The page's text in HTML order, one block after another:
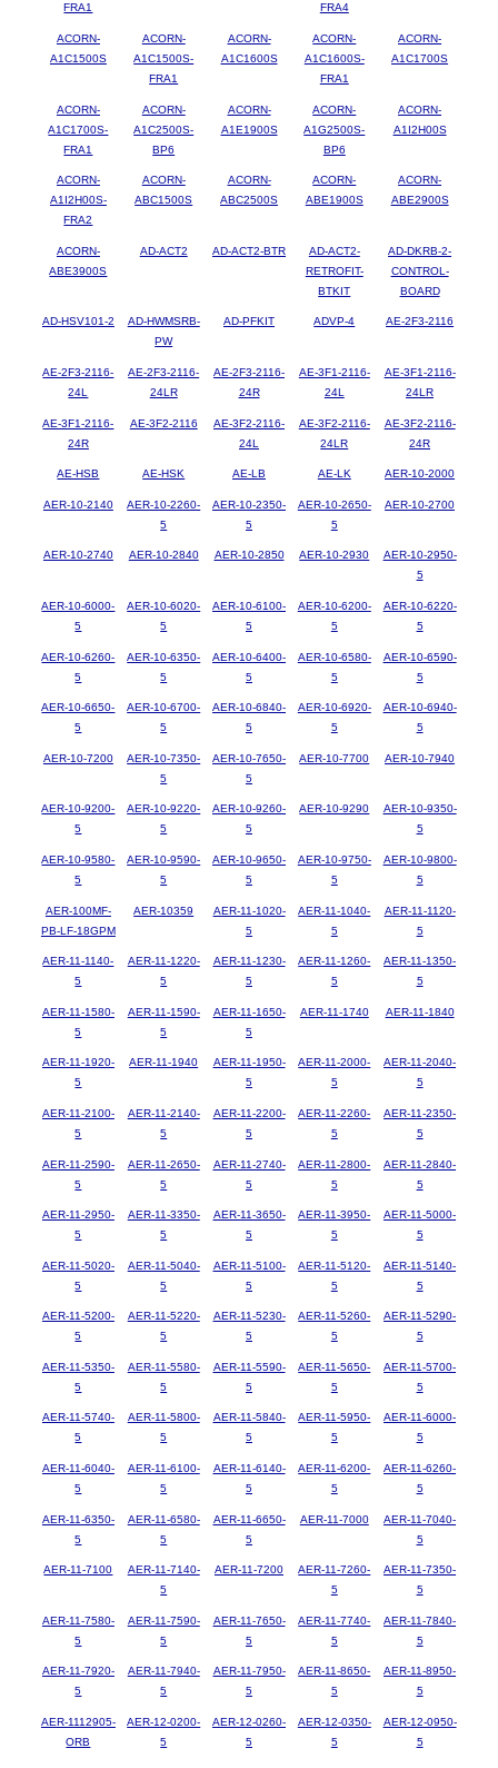
FRA1
FRA4
ACORN-
A1C1500S
ACORN-
A1C1500S-
FRA1
ACORN-
A1C1600S
ACORN-
A1C1600S-
FRA1
ACORN-
A1C1700S
ACORN-
A1C1700S-
FRA1
ACORN-
A1C2500S-
BP6
ACORN-
A1E1900S
ACORN-
A1G2500S-
BP6
ACORN-
A1I2H00S
ACORN-
A1I2H00S-
FRA2
ACORN-
ABC1500S
ACORN-
ABC2500S
ACORN-
ABE1900S
ACORN-
ABE2900S
ACORN-
ABE3900S
AD-ACT2 AD-ACT2-BTR
AD-ACT2-
RETROFIT-
BTKIT
AD-DKRB-2-
CONTROL-
BOARD
AD-HSV101-2
AD-HWMSRB-
PW
AD-PFKIT ADVP-4 AE-2F3-2116
AE-2F3-2116-
24L
AE-2F3-2116-
24LR
AE-2F3-2116-
24R
AE-3F1-2116-
24L
AE-3F1-2116-
24LR
AE-3F1-2116-
24R
AE-3F2-2116
AE-3F2-2116-
24L
AE-3F2-2116-
24LR
AE-3F2-2116-
24R
AE-HSB AE-HSK AE-LB AE-LK AER-10-2000
AER-10-2140
AER-10-2260-
5
AER-10-2350-
5
AER-10-2650-
5
AER-10-2700
AER-10-2740 AER-10-2840 AER-10-2850 AER-10-2930
AER-10-2950-
5
AER-10-6000-
5
AER-10-6020-
5
AER-10-6100-
5
AER-10-6200-
5
AER-10-6220-
5
AER-10-6260-
5
AER-10-6350-
5
AER-10-6400-
5
AER-10-6580-
5
AER-10-6590-
5
AER-10-6650-
5
AER-10-6700-
5
AER-10-6840-
5
AER-10-6920-
5
AER-10-6940-
5
AER-10-7200
AER-10-7350-
5
AER-10-7650-
5
AER-10-7700 AER-10-7940
AER-10-9200-
5
AER-10-9220-
5
AER-10-9260-
5
AER-10-9290
AER-10-9350-
5
AER-10-9580-
5
AER-10-9590-
5
AER-10-9650-
5
AER-10-9750-
5
AER-10-9800-
5
AER-100MF-
PB-LF-18GPM
AER-10359
AER-11-1020-
5
AER-11-1040-
5
AER-11-1120-
5
AER-11-1140-
5
AER-11-1220-
5
AER-11-1230-
5
AER-11-1260-
5
AER-11-1350-
5
AER-11-1580-
5
AER-11-1590-
5
AER-11-1650-
5
AER-11-1740 AER-11-1840
AER-11-1920-
5
AER-11-1940
AER-11-1950-
5
AER-11-2000-
5
AER-11-2040-
5
AER-11-2100-
5
AER-11-2140-
5
AER-11-2200-
5
AER-11-2260-
5
AER-11-2350-
5
AER-11-2590-
5
AER-11-2650-
5
AER-11-2740-
5
AER-11-2800-
5
AER-11-2840-
5
AER-11-2950-
5
AER-11-3350-
5
AER-11-3650-
5
AER-11-3950-
5
AER-11-5000-
5
AER-11-5020-
5
AER-11-5040-
5
AER-11-5100-
5
AER-11-5120-
5
AER-11-5140-
5
AER-11-5200-
5
AER-11-5220-
5
AER-11-5230-
5
AER-11-5260-
5
AER-11-5290-
5
AER-11-5350-
5
AER-11-5580-
5
AER-11-5590-
5
AER-11-5650-
5
AER-11-5700-
5
AER-11-5740-
5
AER-11-5800-
5
AER-11-5840-
5
AER-11-5950-
5
AER-11-6000-
5
AER-11-6040-
5
AER-11-6100-
5
AER-11-6140-
5
AER-11-6200-
5
AER-11-6260-
5
AER-11-6350-
5
AER-11-6580-
5
AER-11-6650-
5
AER-11-7000
AER-11-7040-
5
AER-11-7100
AER-11-7140-
5
AER-11-7200
AER-11-7260-
5
AER-11-7350-
5
AER-11-7580-
5
AER-11-7590-
5
AER-11-7650-
5
AER-11-7740-
5
AER-11-7840-
5
AER-11-7920-
5
AER-11-7940-
5
AER-11-7950-
5
AER-11-8650-
5
AER-11-8950-
5
AER-1112905-
ORB
AER-12-0200-
5
AER-12-0260-
5
AER-12-0350-
5
AER-12-0950-
5